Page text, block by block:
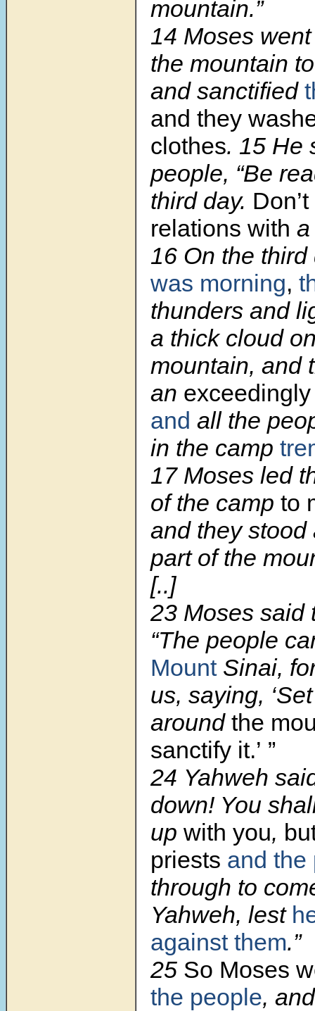
mountain.”
14 Moses
the mountain
and sanctified
and they
clothes. 15 He
people, “Be
third day.
relations with a
16 On the
was morning,
thunders and
a thick cloud
mountain, and
an
and all the
in the camp
17 Moses led
of the camp to
and they stood
part of the
[..]
23 Moses said
“The people
MountSinai,
us, saying,
around the
sanctify it.’ ”
24 Yahweh
down! You
up with you,
priests and the
through to
Yahweh, lest
against them.”
25 So Moses
the people,